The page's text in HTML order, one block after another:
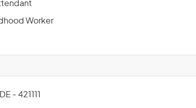
Worker
- 421111